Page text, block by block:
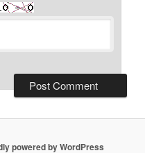
powered by WordPress